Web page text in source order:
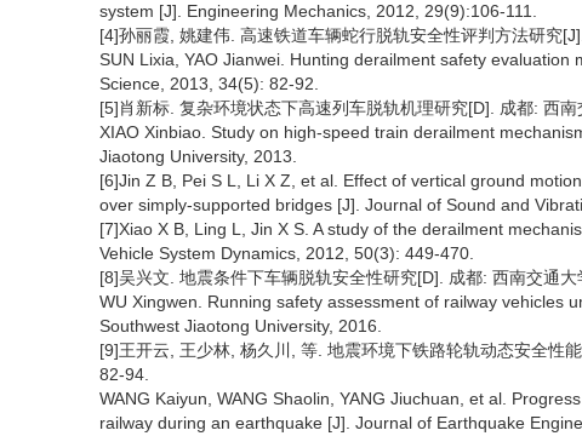
system [J]. Engineering Mechanics, 2012, 29(9):106-111.
[4]孙丽霞, 姚建伟. 高速铁道车辆蛇行脱轨安全性评判方法研究
SUN Lixia, YAO Jianwei. Hunting derailment safety
Science, 2013, 34(5): 82-92.
[5]肖新标. 复杂环境状态下高速列车脱轨机理研究[D]. 成都: 西南
XIAO Xinbiao. Study on high-speed train derailment
Jiaotong University, 2013.
[6]Jin Z B, Pei S L, Li X Z, et al. Effect of vertical ground
over simply-supported bridges [J]. Journal of Sound and
[7]Xiao X B, Ling L, Jin X S. A study of the derailment
Vehicle System Dynamics, 2012, 50(3): 449-470.
[8]吴兴文. 地震条件下车辆脱轨安全性研究[D]. 成都: 西南交通大
WU Xingwen. Running safety assessment of railway vehicles
Southwest Jiaotong University, 2016.
[9]王开云, 王少林, 杨久川, 等. 地震环境下铁路轮轨动态安全性
82-94.
WANG Kaiyun, WANG Shaolin, YANG Jiuchuan, et al.
railway during an earthquake [J]. Journal of Earthquake